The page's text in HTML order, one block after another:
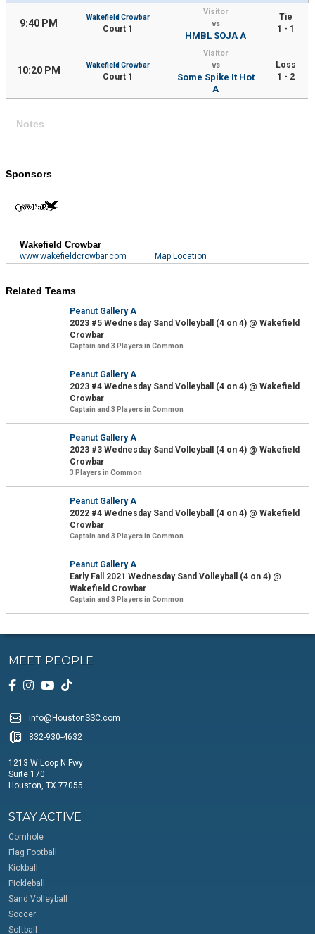
9:40 PM
Wakefield Crowbar
Court 1
Visitor
vs
HMBL SOJA A
Tie
1 - 1
10:20 PM Wakefield Crowbar
Court 1
Visitor
vs
Some Spike It Hot
A
Loss
1 - 2
Notes
Sponsors
Wakefield Crowbar
www.wakefieldcrowbar.com Map Location
Related Teams
Peanut Gallery A
2023 #5 Wednesday Sand Volleyball (4 on 4) @ Wakefield
Crowbar
Captain and 3 Players in Common
Peanut Gallery A
2023 #4 Wednesday Sand Volleyball (4 on 4) @ Wakefield
Crowbar
Captain and 3 Players in Common
Peanut Gallery A
2023 #3 Wednesday Sand Volleyball (4 on 4) @ Wakefield
Crowbar
3 Players in Common
Peanut Gallery A
2022 #4 Wednesday Sand Volleyball (4 on 4) @ Wakefield
Crowbar
Captain and 3 Players in Common
Peanut Gallery A
Early Fall 2021 Wednesday Sand Volleyball (4 on 4) @
Wakefield Crowbar
Captain and 3 Players in Common
MEET PEOPLE
info@HoustonSSC.com
832-930-4632
1213 W Loop N Fwy
Suite 170
Houston, TX 77055
STAY ACTIVE
Cornhole
Flag Football
Kickball
Pickleball
Sand Volleyball
Soccer
Softball